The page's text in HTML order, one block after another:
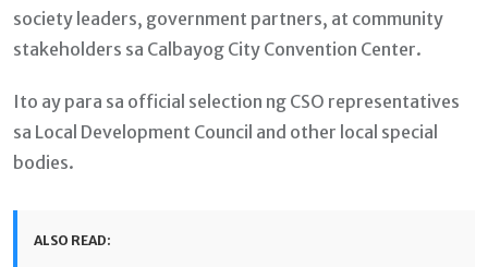
society leaders, government partners, at community
stakeholders sa Calbayog City Convention Center.
Ito ay para sa official selection ng CSO representatives
sa Local Development Council and other local special
bodies.
ALSO READ: